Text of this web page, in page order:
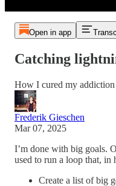
Open in app
Catching
How I cured my addiction
Frederik Gieschen
Mar 07, 2025
I’m done with big goals.
used to run a loop that,
Create a list of big